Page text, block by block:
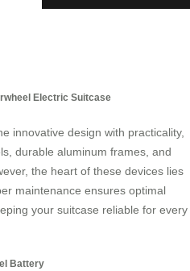
Electric Suitcase
innovative design with practicality,
durable aluminum frames, and
the heart of these devices lies
maintenance ensures optimal
your suitcase reliable for every
Battery